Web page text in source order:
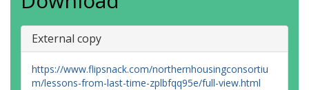
External copy
https://www.flipsnack.com/northernhousingconsortiu
m/lessons-from-last-time-zplbfqq95e/full-view.html